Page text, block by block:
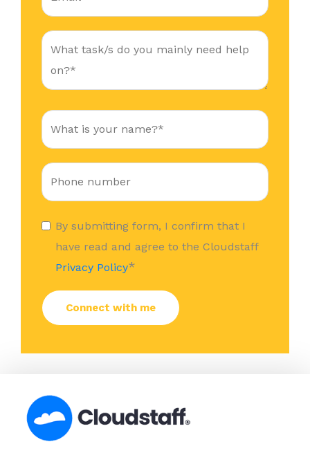
By submitting form, I confirm that I
have read and agree to the Cloudstaff
Privacy Policy*